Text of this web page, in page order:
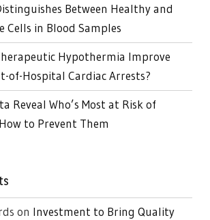
Between Healthy and
Cells in Blood Samples
Hypothermia Improve
of-Hospital Cardiac Arrests?
Reveal Who’s Most at Risk of
to Prevent Them
on Investment to Bring Quality